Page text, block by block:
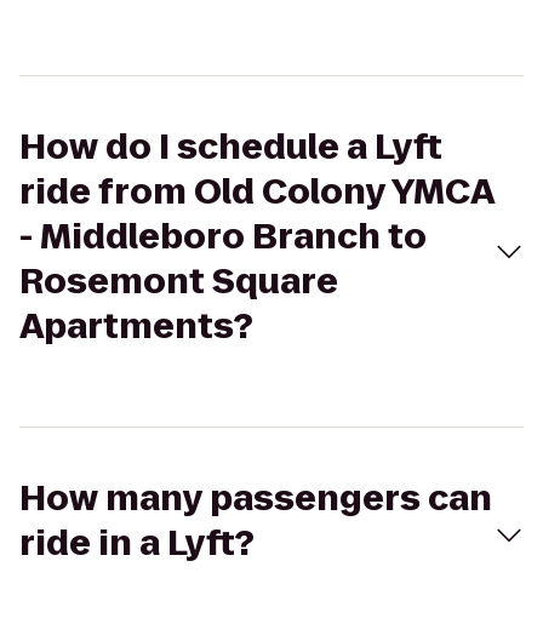
How do I schedule a Lyft
ride from Old Colony YMCA
- Middleboro Branch to
Rosemont Square
Apartments?
How many passengers can
ride in a Lyft?